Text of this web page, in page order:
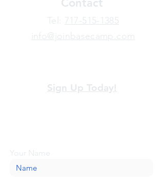
Contact
​Tel: 717-515-1385
info@joinbasecamp.com
Sign Up Today!
Your Name